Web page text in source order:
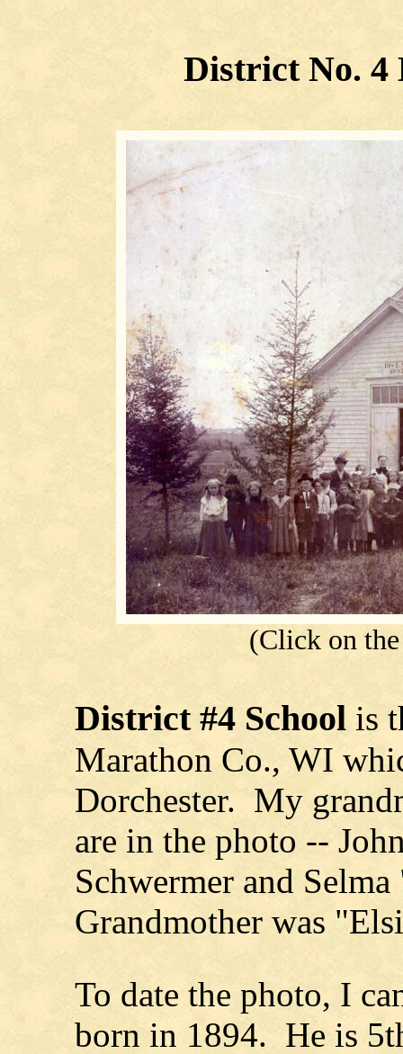
District No. 4
(Click on
District #4 School is
Marathon Co., WI
Dorchester. My
are in the photo --
Schwermer and
Grandmother was
To date the photo, I
born in 1894. He is